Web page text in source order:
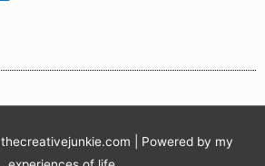
thecreativejunkie.com | Powered by my